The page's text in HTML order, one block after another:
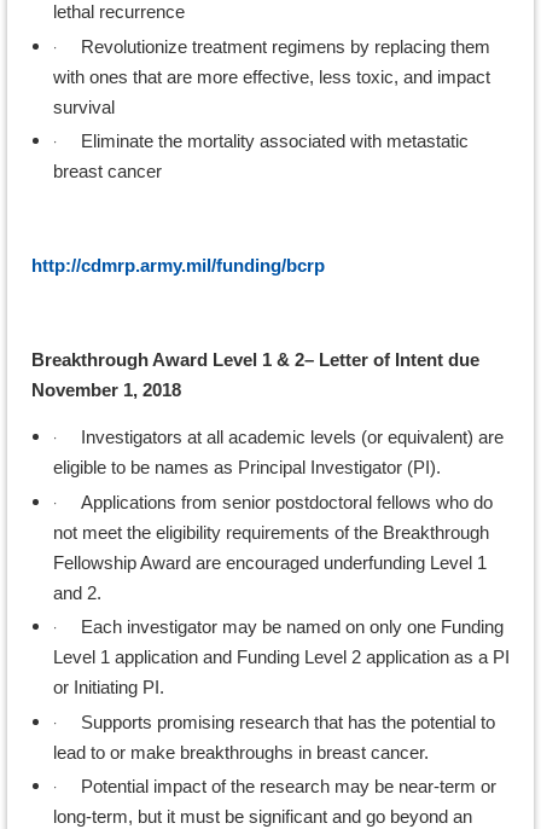
lethal recurrence
·
Revolutionize treatment regimens by replacing them
with ones that are more effective, less toxic, and impact
survival
·
Eliminate the mortality associated with metastatic
breast cancer
http://cdmrp.army.mil/funding/bcrp
Breakthrough Award Level 1 & 2– Letter of Intent due
November 1, 2018
·
Investigators at all academic levels (or equivalent) are
eligible to be names as Principal Investigator (PI).
·
Applications from senior postdoctoral fellows who do
not meet the eligibility requirements of the Breakthrough
Fellowship Award are encouraged underfunding Level 1
and 2.
·
Each investigator may be named on only one Funding
Level 1 application and Funding Level 2 application as a PI
or Initiating PI.
·
Supports promising research that has the potential to
lead to or make breakthroughs in breast cancer.
·
Potential impact of the research may be near-term or
long-term, but it must be significant and go beyond an